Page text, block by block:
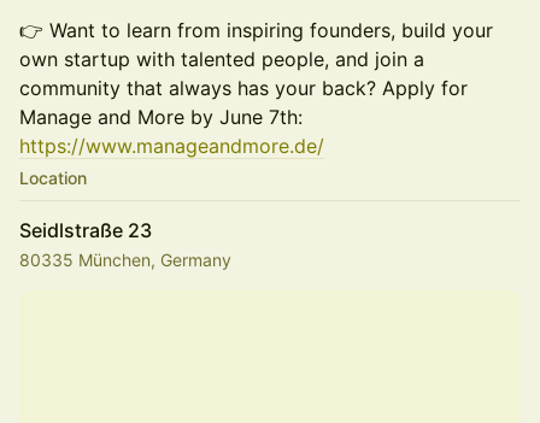
👉 Want to learn from inspiring founders, build your
own startup with talented people, and join a
community that always has your back? Apply for
Manage and More by June 7th:
https://www.manageandmore.de/
Location
Seidlstraße 23
80335 München, Germany